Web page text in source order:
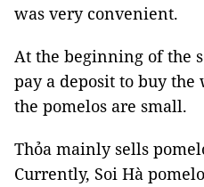
was very convenient.
At the beginning of the
pay a deposit to buy
the pomelos are small.
Thỏa mainly sells
Currently, Soi Hà